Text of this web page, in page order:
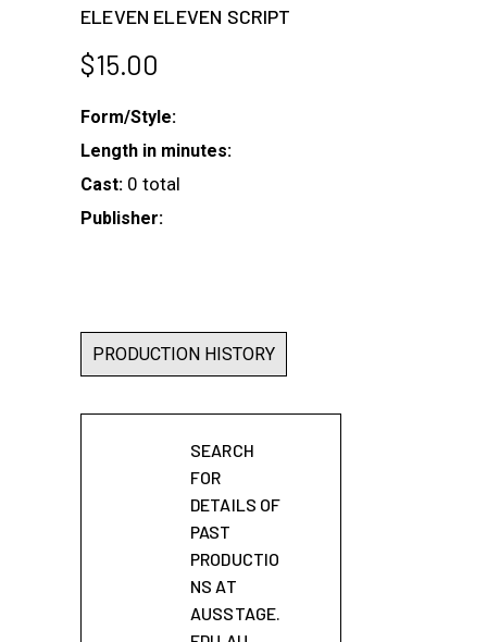
ELEVEN ELEVEN SCRIPT
$15.00
Form/Style:
Length in minutes:
Cast: 0 total
Publisher:
PRODUCTION HISTORY
SEARCH
FOR
DETAILS OF
PAST
PRODUCTIO
NS AT
AUSSTAGE.